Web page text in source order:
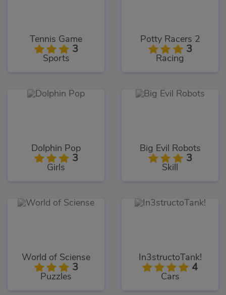
Tennis Game
3
Sports
Potty Racers 2
3
Racing
Dolphin Pop
3
Girls
Big Evil Robots
3
Skill
World of Sciense
3
Puzzles
In3structoTank!
4
Cars